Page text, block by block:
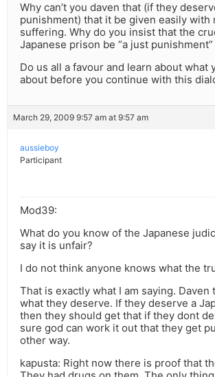
Why can’t you daven that (if they
punishment) that it be given easily with
suffering. Why do you insist that the
Japanese prison be “a just punishment”
Do us all a favour and learn about what
about before you continue with this
March 29, 2009 9:57 am at 9:57 am
aussieboy
Participant
Mod39:
What do you know of the Japanese
say it is unfair?
I do not think anyone knows what the
That is exactly what I am saying. Daven
what they deserve. If they deserve a
then they should get that if they dont
sure god can work it out that they get
other way.
kapusta: Right now there is proof that